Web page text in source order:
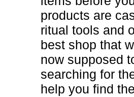
products are
ritual tools and
best shop that
now supposed
searching for
help you find